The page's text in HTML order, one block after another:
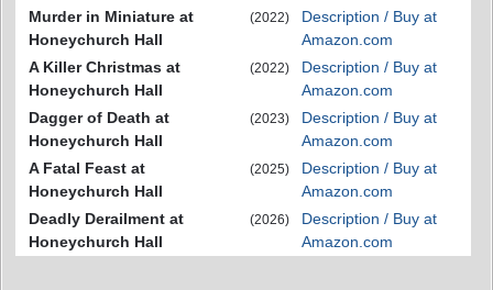
Murder in Miniature at
Honeychurch Hall
(2022)
Description / Buy at
Amazon.com
A Killer Christmas at
Honeychurch Hall
(2022)
Description / Buy at
Amazon.com
Dagger of Death at
Honeychurch Hall
(2023)
Description / Buy at
Amazon.com
A Fatal Feast at
Honeychurch Hall
(2025)
Description / Buy at
Amazon.com
Deadly Derailment at
Honeychurch Hall
(2026)
Description / Buy at
Amazon.com